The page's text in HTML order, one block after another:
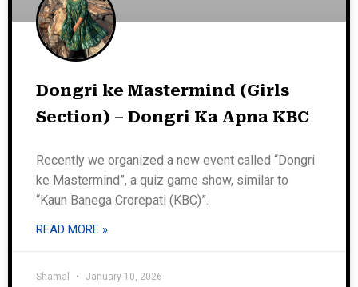
Dongri ke Mastermind (Girls
Section) – Dongri Ka Apna KBC
Recently we organized a new event called “Dongri
ke Mastermind”, a quiz game show, similar to
“Kaun Banega Crorepati (KBC)”.
READ MORE »
Shamal January 10, 2026